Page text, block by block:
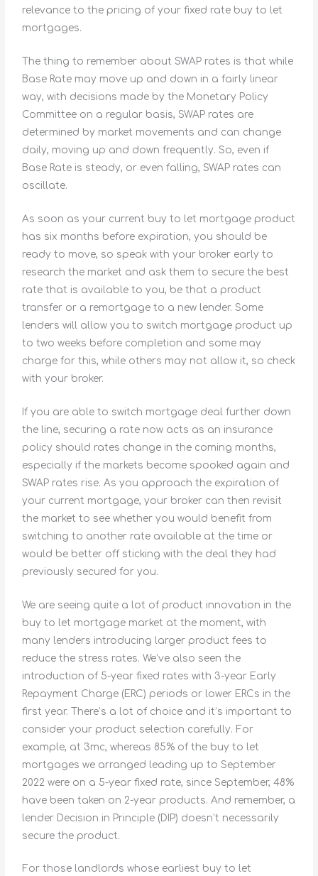
relevance to the pricing of your fixed rate buy to let
mortgages.
The thing to remember about SWAP rates is that while
Base Rate may move up and down in a fairly linear
way, with decisions made by the Monetary Policy
Committee on a regular basis, SWAP rates are
determined by market movements and can change
daily, moving up and down frequently. So, even if
Base Rate is steady, or even falling, SWAP rates can
oscillate.
As soon as your current buy to let mortgage product
has six months before expiration, you should be
ready to move, so speak with your broker early to
research the market and ask them to secure the best
rate that is available to you, be that a product
transfer or a remortgage to a new lender. Some
lenders will allow you to switch mortgage product up
to two weeks before completion and some may
charge for this, while others may not allow it, so check
with your broker.
If you are able to switch mortgage deal further down
the line, securing a rate now acts as an insurance
policy should rates change in the coming months,
especially if the markets become spooked again and
SWAP rates rise. As you approach the expiration of
your current mortgage, your broker can then revisit
the market to see whether you would benefit from
switching to another rate available at the time or
would be better off sticking with the deal they had
previously secured for you.
We are seeing quite a lot of product innovation in the
buy to let mortgage market at the moment, with
many lenders introducing larger product fees to
reduce the stress rates. We’ve also seen the
introduction of 5-year fixed rates with 3-year Early
Repayment Charge (ERC) periods or lower ERCs in the
first year. There’s a lot of choice and it’s important to
consider your product selection carefully. For
example, at 3mc, whereas 85% of the buy to let
mortgages we arranged leading up to September
2022 were on a 5-year fixed rate, since September, 48%
have been taken on 2-year products. And remember, a
lender Decision in Principle (DIP) doesn’t necessarily
secure the product.
For those landlords whose earliest buy to let